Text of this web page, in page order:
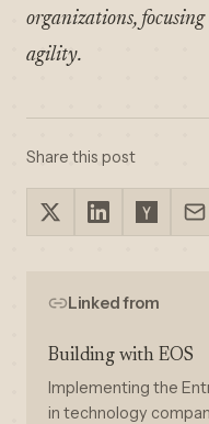
organizations,
agility.
Share this post
Linked from
Building with EOS
Implementing the
in technology